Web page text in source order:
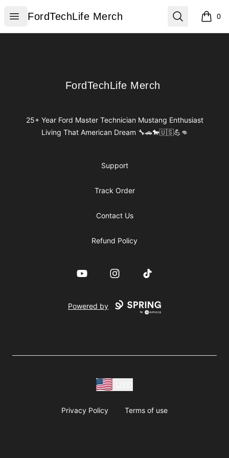
Open menu
FordTechLife Merch
FordTechLife Merch Search 0
items
FordTechLife Merch
FordTechLife Merch
25+ Year Ford Master Technician Mustang Enthusiast
Living That American Dream 🔧🚗🐎🇺🇸💪👊
Support
Track Order
Contact Us
Refund Policy
YouTube InstagramTikTok
Powered by
Privacy Policy Terms of use